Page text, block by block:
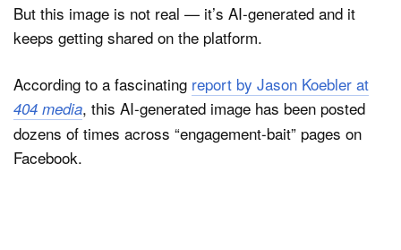
But this image is not real — it’s AI-generated and it
keeps getting shared on the platform.
According to a fascinating report by Jason Koebler at
404 media, this AI-generated image has been posted
dozens of times across “engagement-bait” pages on
Facebook.